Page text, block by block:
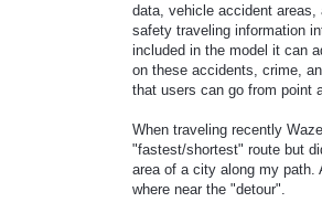
data, vehicle accident areas,
safety traveling information
included in the model it can
on these accidents, crime,
that users can go from point
When traveling recently
"fastest/shortest" route but
area of a city along my path.
where near the "detour".